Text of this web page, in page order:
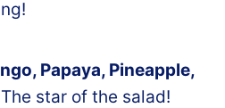
Papaya, Pineapple,
star of the salad!